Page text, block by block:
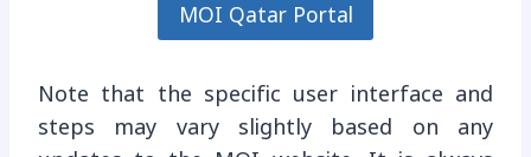
MOI Qatar Portal
Note that the specific user interface and
steps may vary slightly based on any